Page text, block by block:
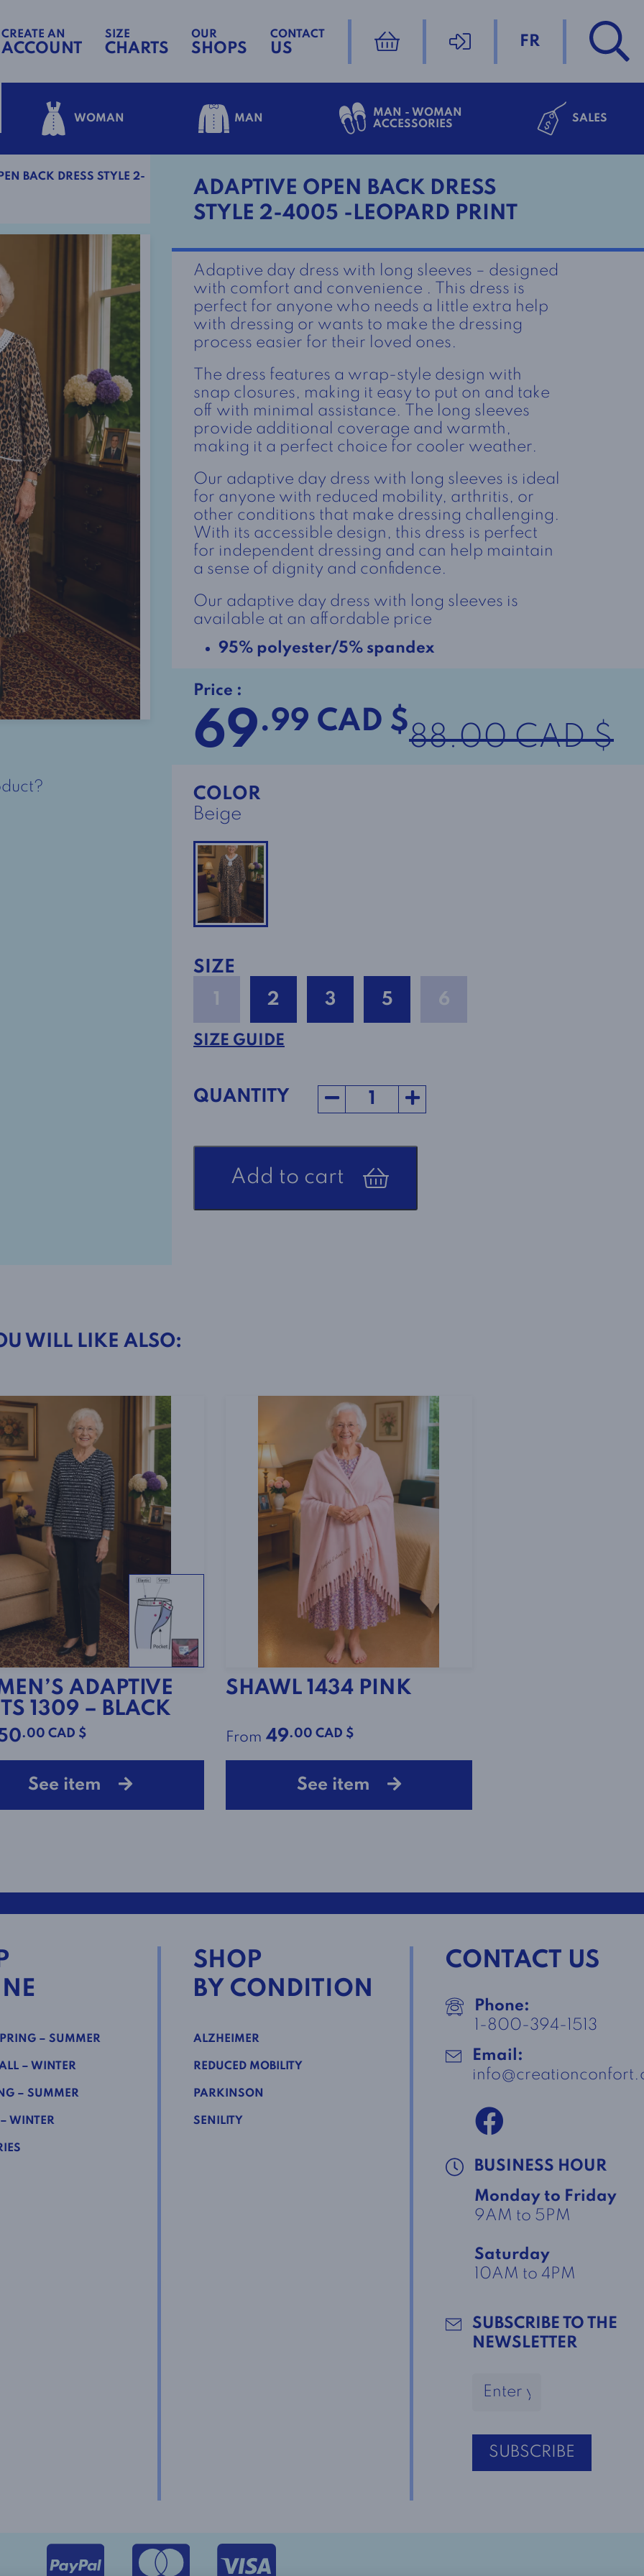
CREATE AN
ACCOUNT
SIZE
CHARTS
OUR
SHOPS
CONTACT
US FR
WOMAN MAN
MAN - WOMAN
ACCESSORIES
SALES
BACK DRESS STYLE 2-
ADAPTIVE OPEN BACK DRESS
STYLE 2-4005 -LEOPARD PRINT
Adaptive day dress with long sleeves – designed
with comfort and convenience . This dress is
perfect for anyone who needs a little extra help
with dressing or wants to make the dressing
process easier for their loved ones.
The dress features a wrap-style design with
snap closures, making it easy to put on and take
off with minimal assistance. The long sleeves
provide additional coverage and warmth,
making it a perfect choice for cooler weather.
Our adaptive day dress with long sleeves is ideal
for anyone with reduced mobility, arthritis, or
other conditions that make dressing challenging.
With its accessible design, this dress is perfect
for independent dressing and can help maintain
a sense of dignity and confidence.
Our adaptive day dress with long sleeves is
available at an affordable price
95% polyester/5% spandex
Price :
69.99 CAD $
88.00 CAD $
COLOR
Beige
SIZE
1
2 3 5 6
SIZE GUIDE
QUANTITY
Open
quantity
Add to cart
WILL LIKE ALSO:
ADAPTIVE
1309 – BLACK
.00 CAD $
See item
SHAWL 1434 PINK
From 49.00 CAD $
See item
– SUMMER
– WINTER
– SUMMER
WINTER
SHOP
BY CONDITION
ALZHEIMER
REDUCED MOBILITY
PARKINSON
SENILITY
CONTACT US
Phone:
1-800-394-1513
Email:
BUSINESS HOUR
Monday to Friday
9AM to 5PM
Saturday
10AM to 4PM
SUBSCRIBE TO THE
NEWSLETTER